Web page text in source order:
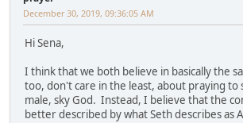
December 30, 2019, 09:36:05 AM
Hi Sena,
I think that we both believe in basically the
too, don't care in the least, about praying to
male, sky God. Instead, I believe that the
better described by what Seth describes as